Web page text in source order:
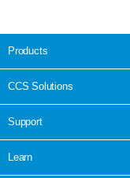
Products
CCS Solutions
Support
Learn